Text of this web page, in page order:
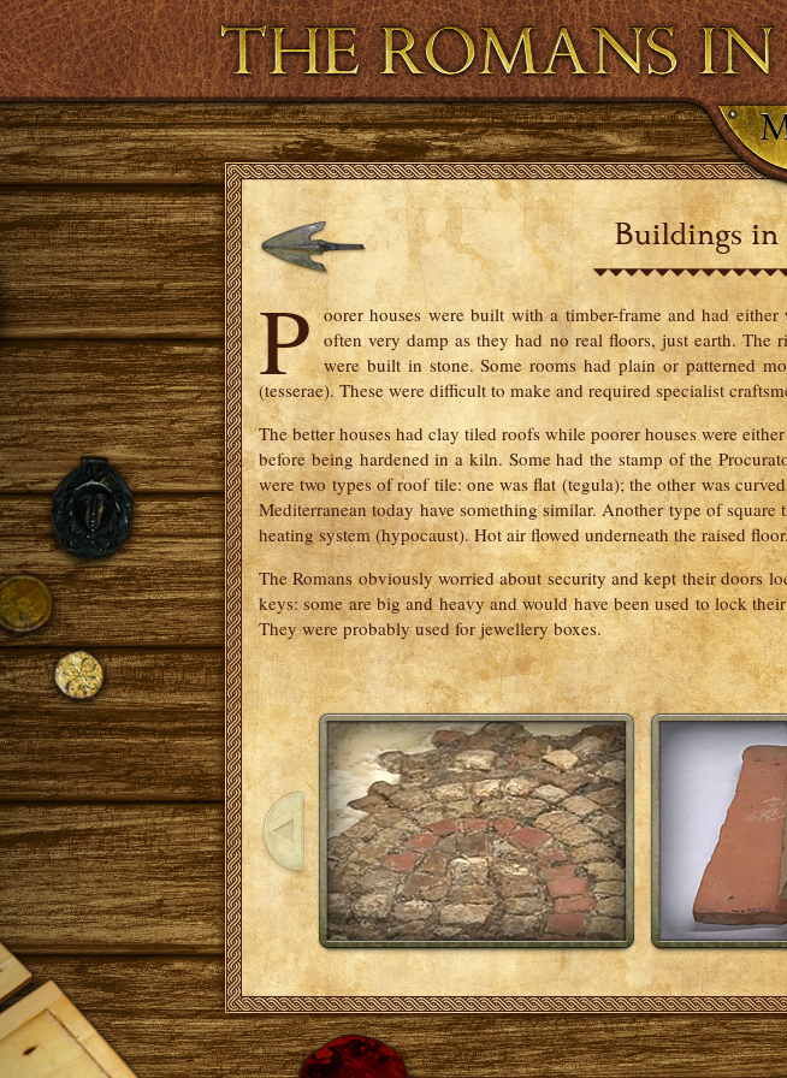
Virtual and Augmented Reality Resource Bank
P oorer houses were built with a timber-frame and had
often very damp as they had no real floors, just earth. The
were built in stone. Some rooms had plain or patterned
(tesserae). These were difficult to make and required specialist
The better houses had clay tiled roofs while poorer houses were
before being hardened in a kiln. Some had the stamp of the
were two types of roof tile: one was flat (tegula); the other was
Mediterranean today have something similar. Another type of
heating system (hypocaust). Hot air flowed underneath the raised
The Romans obviously worried about security and kept their doors
keys: some are big and heavy and would have been used to lock
They were probably used for jewellery boxes.